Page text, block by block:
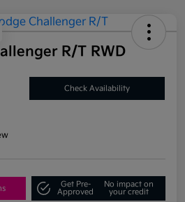
R/T RWD
Check Availability
Get Pre-
Approved
No impact on
your credit